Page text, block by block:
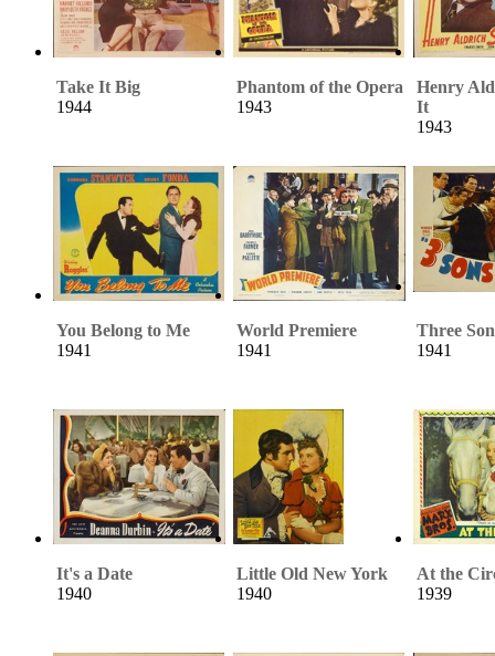
Take It Big
1944
Phantom of the Opera
1943
Henry
It
1943
You Belong to Me
1941
World Premiere
1941
Three
1941
It's a Date
1940
Little Old New York
1940
At the
1939